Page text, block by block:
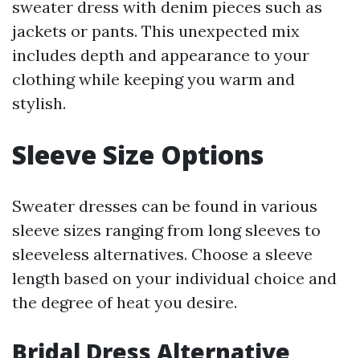
sweater dress with denim pieces such as
jackets or pants. This unexpected mix
includes depth and appearance to your
clothing while keeping you warm and
stylish.
Sleeve Size Options
Sweater dresses can be found in various
sleeve sizes ranging from long sleeves to
sleeveless alternatives. Choose a sleeve
length based on your individual choice and
the degree of heat you desire.
Bridal Dress Alternative